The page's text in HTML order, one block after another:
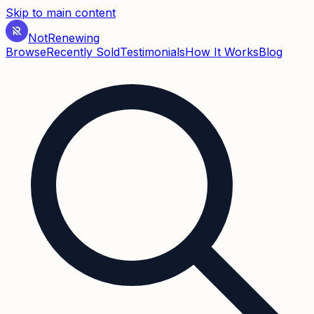
Skip to main content
NotRenewing
BrowseRecently SoldTestimonialsHow It WorksBlog